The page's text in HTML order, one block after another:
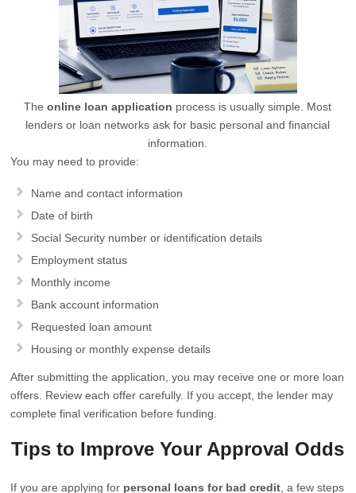
Theonline loan application process is usually simple. Most
lenders or loan networks ask for basic personal and financial
information.
You may need to provide:
Name and contact information
Date of birth
Social Security number or identification details
Employment status
Monthly income
Bank account information
Requested loan amount
Housing or monthly expense details
After submitting the application, you may receive one or more loan
offers. Review each offer carefully. If you accept, the lender may
complete final verification before funding.
Tips to Improve Your Approval Odds
If you are applying for personal loans for bad credit , a few steps